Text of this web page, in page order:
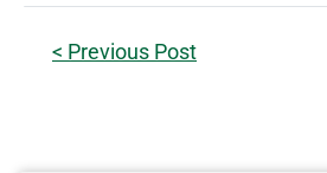
< Previous Post